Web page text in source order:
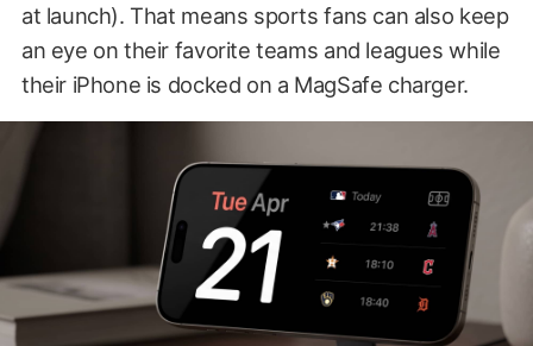
at launch). That means sports fans can also keep
an eye on their favorite teams and leagues while
their iPhone is docked on a MagSafe charger.